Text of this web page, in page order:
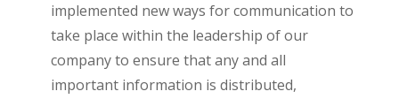
implemented new ways for communication to
take place within the leadership of our
company to ensure that any and all
important information is distributed,